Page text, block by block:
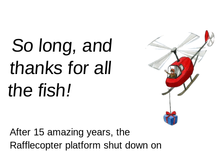
So long, and
thanks for all
thefish!
After 15 amazing years, the
Rafflecopter platform shut down on